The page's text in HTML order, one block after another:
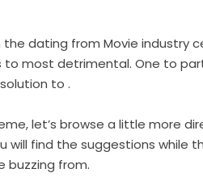
dating from Movie industry
to most detrimental. One to
to .
let’s browse a little more
will find the suggestions while
buzzing from.